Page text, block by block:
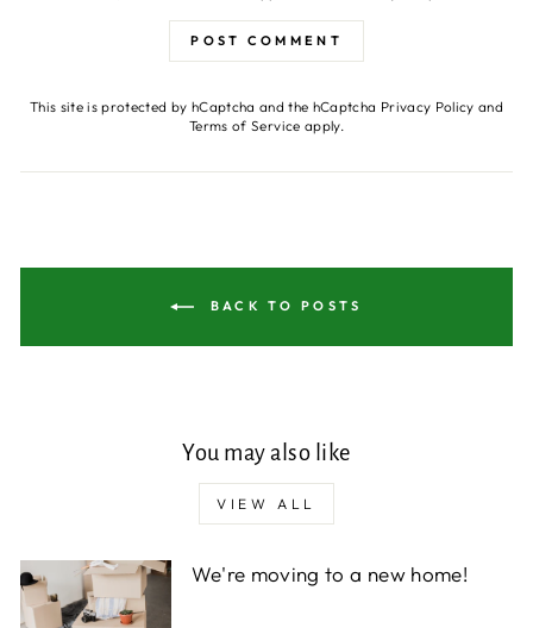
POST COMMENT
This site is protected by hCaptcha and the hCaptcha Privacy Policy and
Terms of Service apply.
BACK TO POSTS
You may also like
VIEW ALL
We're moving to a new home!